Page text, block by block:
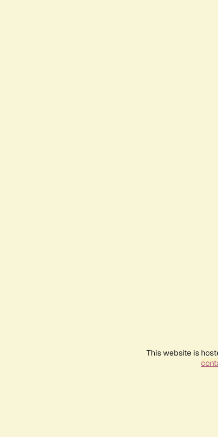
This website is